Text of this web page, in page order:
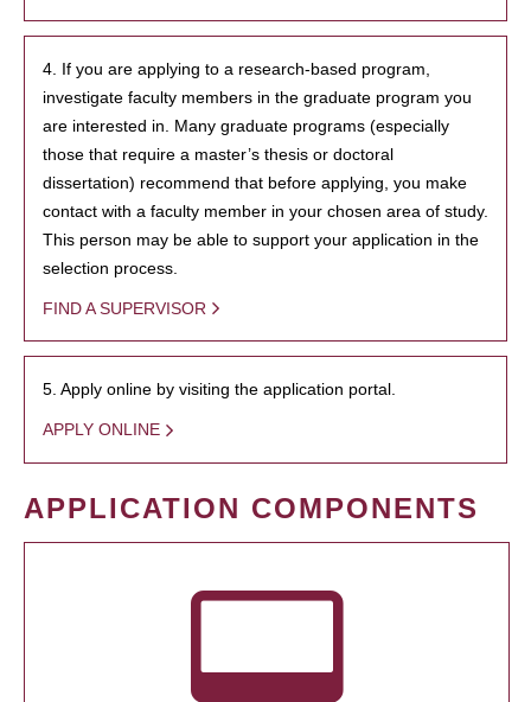
4. If you are applying to a research-based program,
investigate faculty members in the graduate program you
are interested in. Many graduate programs (especially
those that require a master’s thesis or doctoral
dissertation) recommend that before applying, you make
contact with a faculty member in your chosen area of study.
This person may be able to support your application in the
selection process.
FIND A SUPERVISOR
5. Apply online by visiting the application portal.
APPLY ONLINE
APPLICATION COMPONENTS